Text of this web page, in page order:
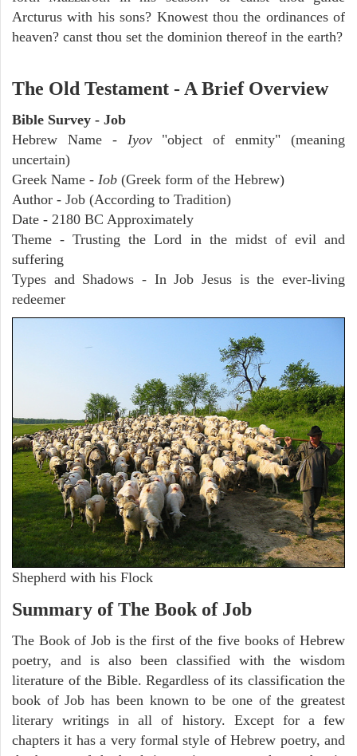
Arcturus with his sons? Knowest thou the ordinances of
heaven? canst thou set the dominion thereof in the earth?
The Old Testament - A Brief Overview
Bible Survey - Job
Hebrew Name - Iyov"object of enmity" (meaning
uncertain)
Greek Name - Iob (Greek form of the Hebrew)
Author - Job (According to Tradition)
Date - 2180 BC Approximately
Theme - Trusting the Lord in the midst of evil and
suffering
Types and Shadows - In Job Jesus is the ever-living
redeemer
Shepherd with his Flock
Summary of The Book of Job
The Book of Job is the first of the five books of Hebrew
poetry, and is also been classified with the wisdom
literature of the Bible. Regardless of its classification the
book of Job has been known to be one of the greatest
literary writings in all of history. Except for a few
chapters it has a very formal style of Hebrew poetry, and